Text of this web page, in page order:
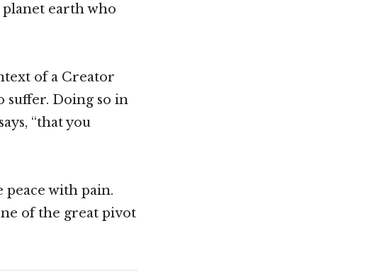
earth who
of a Creator
suffer. Doing so in
“that you
with pain.
of the great pivot